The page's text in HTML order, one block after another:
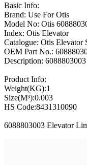
Basic Info:
Brand: Use For Otis
Model No: Otis
Index: Otis Elevator
Catalogue: Otis Elevator
OEM Part No.:
Description:
Product Info:
Weight(KG):1
Size(M³):0.003
HS Code:8431310090
6088803003 Elevator